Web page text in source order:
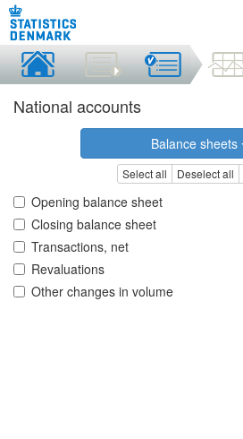
National accounts
Balance sheets
Select all Deselect all
Opening balance sheet
Closing balance sheet
Transactions, net
Revaluations
Other changes in volume